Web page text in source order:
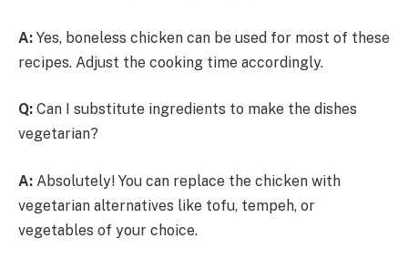
A: Yes, boneless chicken can be used for most of these
recipes. Adjust the cooking time accordingly.
Q: Can I substitute ingredients to make the dishes
vegetarian?
A: Absolutely! You can replace the chicken with
vegetarian alternatives like tofu, tempeh, or
vegetables of your choice.